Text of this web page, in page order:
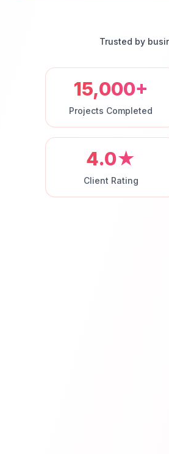
Trusted by
15,000+
Projects Completed
4.0★
Client Rating